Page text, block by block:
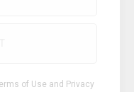
of Use and Privacy
Flower